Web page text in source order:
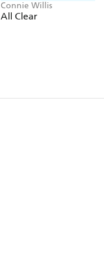
Connie Willis
All Clear